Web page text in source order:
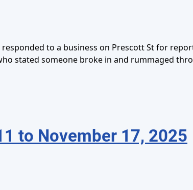
to a business on Prescott St for
stated someone broke in and rummaged
to November 17, 2025